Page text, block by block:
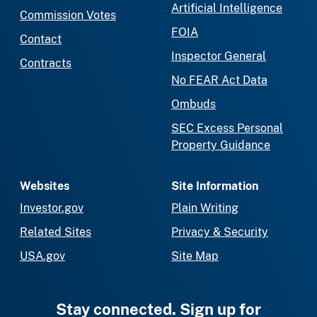
Commission Votes
Contact
Contracts
Artificial Intelligence
FOIA
Inspector General
No FEAR Act Data
Ombuds
SEC Excess Personal
Property Guidance
Websites
Investor.gov
Related Sites
USA.gov
Site Information
Plain Writing
Privacy & Security
Site Map
Stay connected. Sign up for